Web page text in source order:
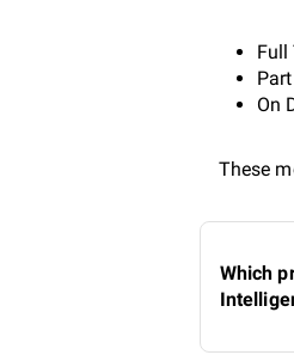
Full
On
These
Which